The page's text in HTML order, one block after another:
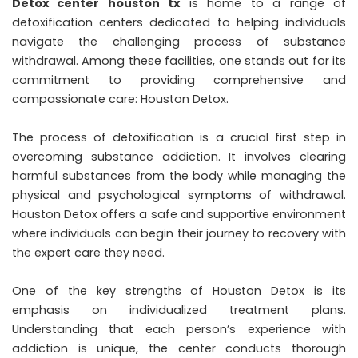
detoxification centers dedicated to helping individuals
navigate the challenging process of substance
withdrawal. Among these facilities, one stands out for its
commitment to providing comprehensive and
compassionate care: Houston Detox.
The process of detoxification is a crucial first step in
overcoming substance addiction. It involves clearing
harmful substances from the body while managing the
physical and psychological symptoms of withdrawal.
Houston Detox offers a safe and supportive environment
where individuals can begin their journey to recovery with
the expert care they need.
One of the key strengths of Houston Detox is its
emphasis on individualized treatment plans.
Understanding that each person’s experience with
addiction is unique, the center conducts thorough